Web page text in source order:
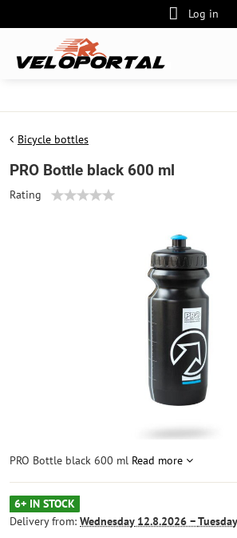
Log in
Bicycle bottles
PRO Bottle black 600 ml
Rating
PRO Bottle black 600 ml Read more
6+ IN STOCK
Delivery from: Wednesday12.8.2026 −Tuesday